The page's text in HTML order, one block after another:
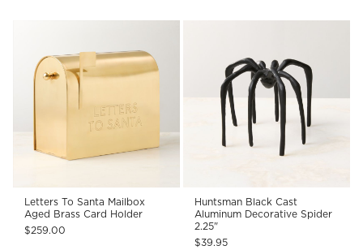
Letters To Santa Mailbox
Aged Brass Card Holder
$259.00
Huntsman Black Cast
Aluminum Decorative Spider
2.25"
$39.95